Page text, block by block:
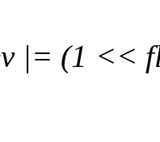
|= (1 <<